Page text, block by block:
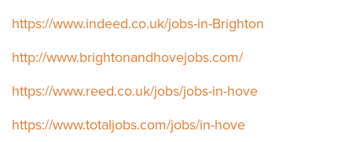
https://www.indeed.co.uk/jobs-in-Brighton
http://www.brightonandhovejobs.com/
https://www.reed.co.uk/jobs/jobs-in-hove
https://www.totaljobs.com/jobs/in-hove